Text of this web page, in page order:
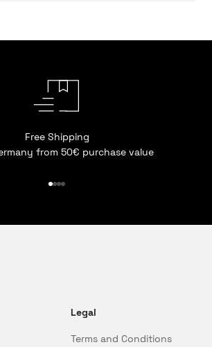
Free Shipping
from 50€ purchase value
Legal
Terms and Conditions